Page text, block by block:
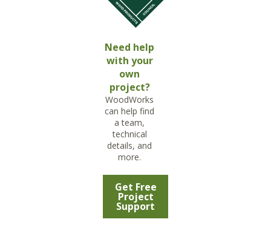
Need help
with your
own
project?
WoodWorks
can help find
a team,
technical
details, and
more.
Get Free
Project
Support